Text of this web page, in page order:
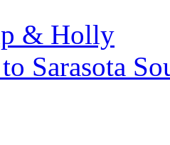
& Holly
Sarasota